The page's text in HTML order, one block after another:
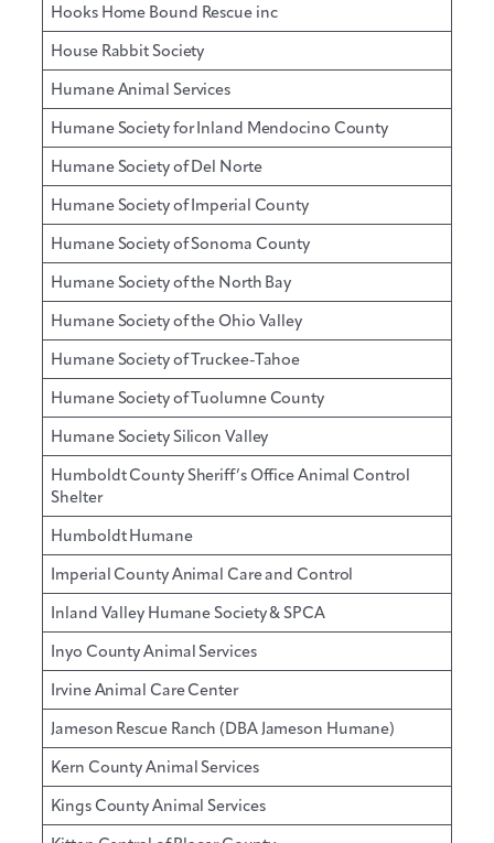
Hooks Home Bound Rescue inc
House Rabbit Society
Humane Animal Services
Humane Society for Inland Mendocino County
Humane Society of Del Norte
Humane Society of Imperial County
Humane Society of Sonoma County
Humane Society of the North Bay
Humane Society of the Ohio Valley
Humane Society of Truckee-Tahoe
Humane Society of Tuolumne County
Humane Society Silicon Valley
Humboldt County Sheriff’s Office Animal Control
Shelter
Humboldt Humane
Imperial County Animal Care and Control
Inland Valley Humane Society & SPCA
Inyo County Animal Services
Irvine Animal Care Center
Jameson Rescue Ranch (DBA Jameson Humane)
Kern County Animal Services
Kings County Animal Services